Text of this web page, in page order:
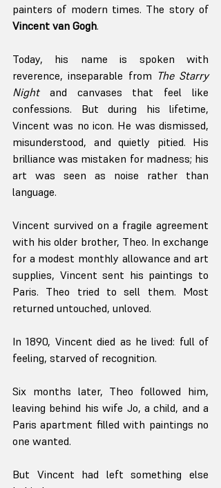
Vincent van Gogh.
Today, his name is spoken with
reverence, inseparable from The Starry
Night and canvases that feel like
confessions. But during his lifetime,
Vincent was no icon. He was dismissed,
misunderstood, and quietly pitied. His
brilliance was mistaken for madness; his
art was seen as noise rather than
language.
Vincent survived on a fragile agreement
with his older brother, Theo. In exchange
for a modest monthly allowance and art
supplies, Vincent sent his paintings to
Paris. Theo tried to sell them. Most
returned untouched, unloved.
In 1890, Vincent died as he lived: full of
feeling, starved of recognition.
Six months later, Theo followed him,
leaving behind his wife Jo, a child, and a
Paris apartment filled with paintings no
one wanted.
But Vincent had left something else